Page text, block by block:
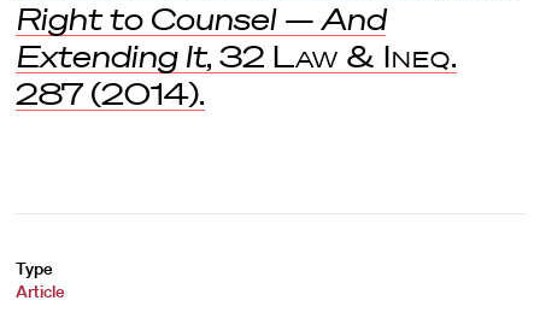
Right to Counsel — And
Extending It, 32 Law & Ineq.
287 (2014).
Type
Article